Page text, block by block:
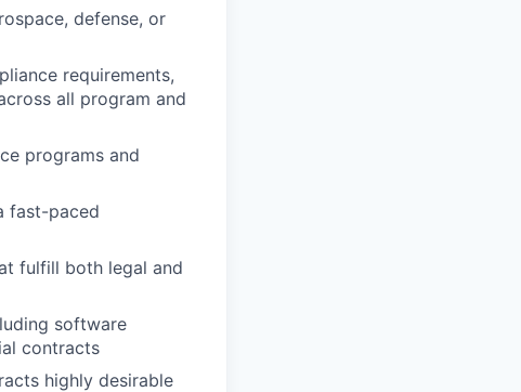
defense, or
requirements,
all program and
programs and
fast-paced
fulfill both legal and
software
contracts
highly desirable